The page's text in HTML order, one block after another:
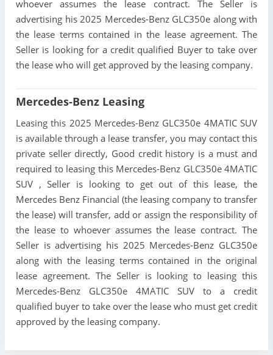
whoever assumes the lease contract. The Seller is
advertising his 2025 Mercedes-Benz GLC350e along with
the lease terms contained in the lease agreement. The
Seller is looking for a credit qualified Buyer to take over
the lease who will get approved by the leasing company.
Mercedes-Benz Leasing
Leasing this 2025 Mercedes-Benz GLC350e 4MATIC SUV
is available through a lease transfer, you may contact this
private seller directly, Good credit history is a must and
required to leasing this Mercedes-Benz GLC350e 4MATIC
SUV , Seller is looking to get out of this lease, the
Mercedes Benz Financial (the leasing company to transfer
the lease) will transfer, add or assign the responsibility of
the lease to whoever assumes the lease contract. The
Seller is advertising his 2025 Mercedes-Benz GLC350e
along with the leasing terms contained in the original
lease agreement. The Seller is looking to leasing this
Mercedes-Benz GLC350e 4MATIC SUV to a credit
qualified buyer to take over the lease who must get credit
approved by the leasing company.